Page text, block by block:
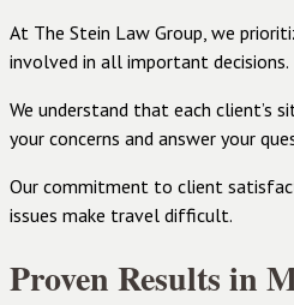
At The Stein Law Group, we
involved in all important decisions.
We understand that each client’s
your concerns and answer your
Our commitment to client
issues make travel difficult.
Proven Results in